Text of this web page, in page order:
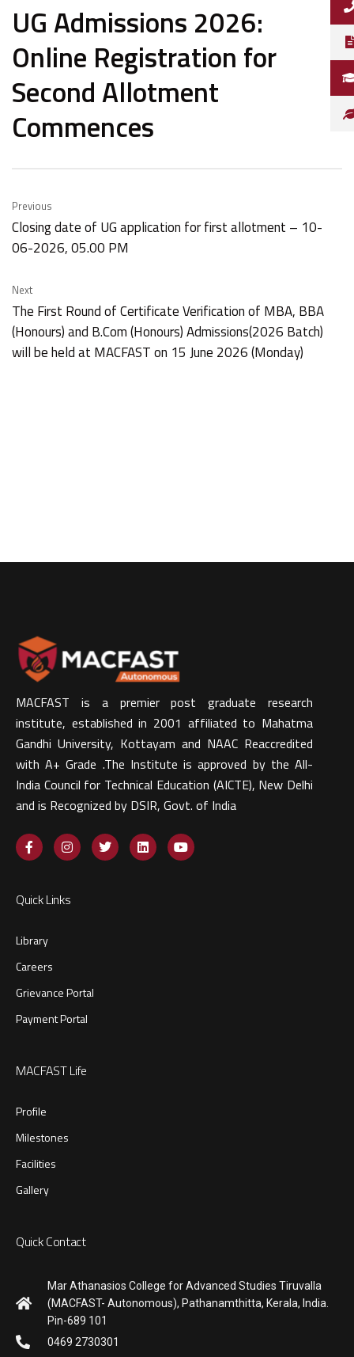
UG Admissions 2026:
Online Registration for
Second Allotment
Commences
Previous
Closing date of UG application for first allotment – 10-
06-2026, 05.00 PM
Next
The First Round of Certificate Verification of MBA, BBA
(Honours) and B.Com (Honours) Admissions(2026 Batch)
will be held at MACFAST on 15 June 2026 (Monday)
MACFAST is a premier post graduate research
institute, established in 2001 affiliated to Mahatma
Gandhi University, Kottayam and NAAC Reaccredited
with A+ Grade .The Institute is approved by the All-
India Council for Technical Education (AICTE), New Delhi
and is Recognized by DSIR, Govt. of India​
Quick Links
Library
Careers
Grievance Portal
Payment Portal
MACFAST Life
Profile
Milestones
Facilities
Gallery
Quick Contact
Mar Athanasios College for Advanced Studies Tiruvalla
(MACFAST- Autonomous), Pathanamthitta, Kerala, India.
Pin-689 101
0469 2730301